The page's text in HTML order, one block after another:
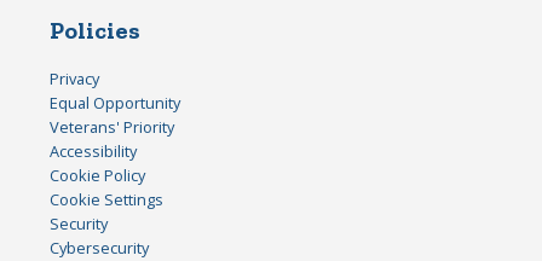
Policies
Privacy
Equal Opportunity
Veterans' Priority
Accessibility
Cookie Policy
Cookie Settings
Security
Cybersecurity